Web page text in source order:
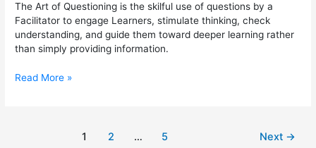
The Art of Questioning is the skilful use of questions by a
Facilitator to engage Learners, stimulate thinking, check
understanding, and guide them toward deeper learning rather
than simply providing information.
Read More »
1 2 … 5 Next →